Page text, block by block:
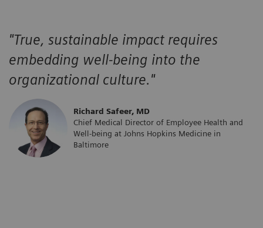
"True, sustainable impact requires
embedding well-being into the
organizational culture."
​Richard Safeer, MD
Chief Medical Director of Employee Health and
Well-being at Johns Hopkins Medicine in
Baltimore